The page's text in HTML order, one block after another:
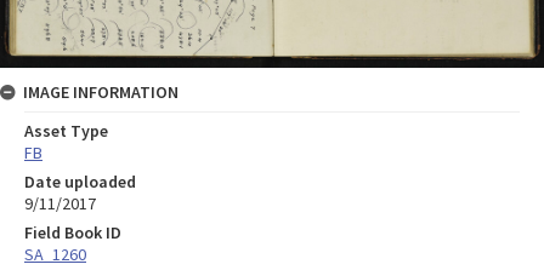
IMAGE INFORMATION
Asset Type
FB
Date uploaded
9/11/2017
Field Book ID
SA_1260